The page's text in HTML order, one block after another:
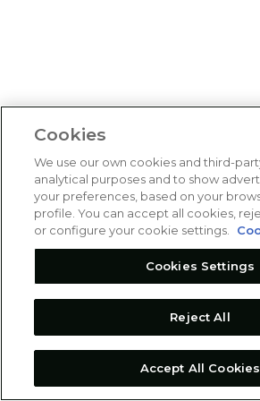
Cookies
We use our own cookies and third-
analytical purposes and to show
your preferences, based on your
profile. You can accept all cookies,
or configure your cookie settings.
Cookies Settings
Reject All
Accept All Cookies